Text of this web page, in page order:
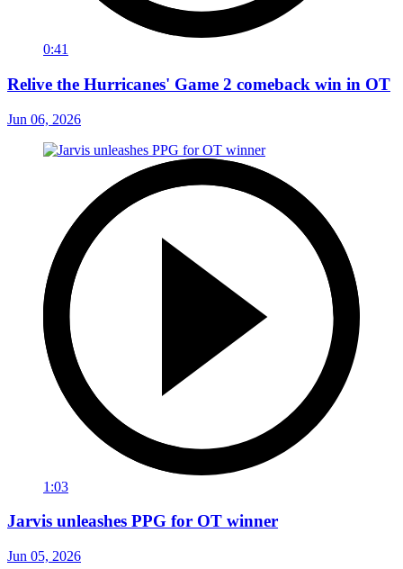
0:41
Relive the Hurricanes' Game 2 comeback win in OT
Jun 06, 2026
1:03
Jarvis unleashes PPG for OT winner
Jun 05, 2026